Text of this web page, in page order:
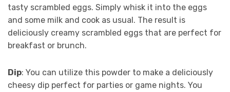
tasty scrambled eggs. Simply whisk it into the eggs
and some milk and cook as usual. The result is
deliciously creamy scrambled eggs that are perfect for
breakfast or brunch.
Dip: You can utilize this powder to make a deliciously
cheesy dip perfect for parties or game nights. You